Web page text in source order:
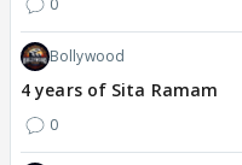
0
Bollywood
4 years of Sita Ramam
0